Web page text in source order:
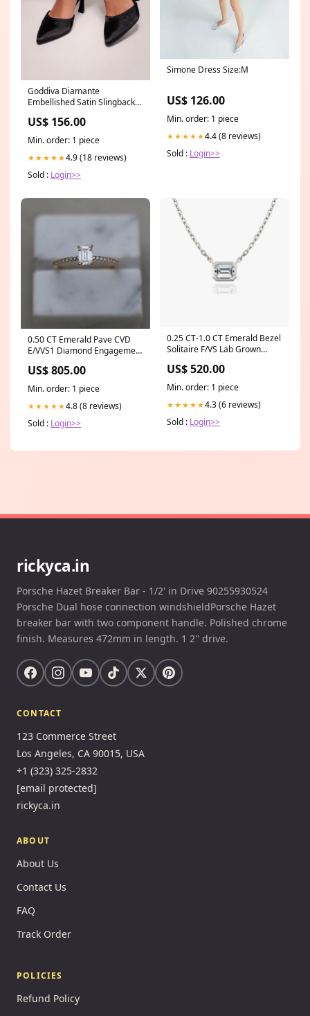
Goddiva Diamante
Embellished Satin Slingback
recomm_dr3633
US$ 156.00
Min. order: 1 piece
★★★★★4.9 (18 reviews)
Sold : Login>>
Simone Dress Size:M
US$ 126.00
Min. order: 1 piece
★★★★★4.4 (8 reviews)
Sold : Login>>
0.50 CT Emerald Pave CVD
E/VVS1 Diamond Engagement
US$ 805.00
Min. order: 1 piece
★★★★★4.8 (8 reviews)
Sold : Login>>
0.25 CT-1.0 CT Emerald Bezel
Solitaire F/VS Lab Grown
Material:14K Yellow Gold
US$ 520.00
Min. order: 1 piece
★★★★★4.3 (6 reviews)
Sold : Login>>
rickyca.in
Porsche Hazet Breaker Bar - 1/2' in Drive 90255930524
Porsche Dual hose connection windshieldPorsche Hazet
breaker bar with two component handle. Polished chrome
finish. Measures 472mm in length. 1 2'' drive.
CONTACT
123 Commerce Street
Los Angeles, CA 90015, USA
+1 (323) 325-2832
[email protected]
rickyca.in
ABOUT
About Us
Contact Us
FAQ
Track Order
POLICIES
Refund Policy